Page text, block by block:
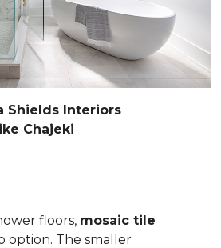
Shields Interiors
Chajeki
floors, mosaic tile
option. The smaller